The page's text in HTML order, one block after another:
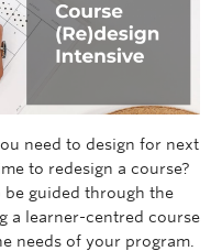
need to design for next
to redesign a course?
guided through the
a learner-centred course
needs of your program.